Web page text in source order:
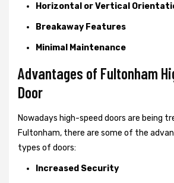
Horizontal or Vertical
Breakaway Features
Minimal Maintenance
Advantages of Fultonham
Door
Nowadays high-speed doors are being
Fultonham, there are some of the
types of doors:
Increased Security